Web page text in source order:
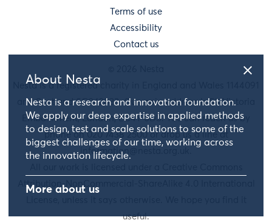
About Nesta
Nesta is a research and innovation foundation.
We apply our deep expertise in applied methods
to design, test and scale solutions to some of the
biggest challenges of our time, working across
the innovation lifecycle.
More about us
Terms of use
Accessibility
Contact us
Nesta is a registered charity in England and Wales 1144091
and Scotland SC042833. Our main address is 58 Victoria
Embankment, London, EC4Y 0DS. You can reach us by
phone on 020 7438 2500 or drop us a line at
information@nesta.org.uk
Attribution-NonCommercial-ShareAlike 4.0 International
useful.